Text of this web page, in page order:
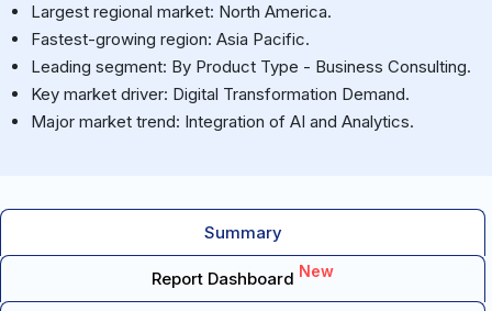
Largest regional market: North America.
Fastest-growing region: Asia Pacific.
Leading segment: By Product Type - Business Consulting.
Key market driver: Digital Transformation Demand.
Major market trend: Integration of AI and Analytics.
Summary
Report Dashboard New